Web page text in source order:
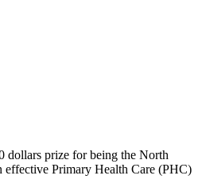
dollars prize for being the North
effective Primary Health Care (PHC)